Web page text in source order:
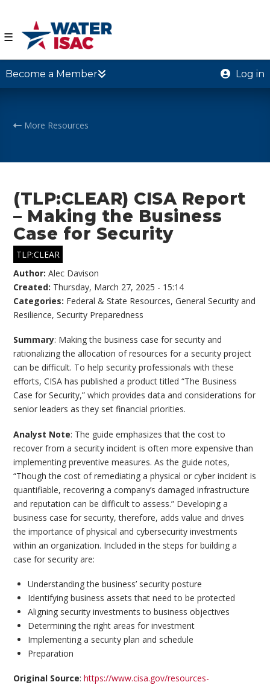
☰
Become a Member Log in
More Resources
(TLP:CLEAR) CISA Report
– Making the Business
Case for Security
TLP:CLEAR
Author:Alec Davison
Created: Thursday, March 27, 2025 - 15:14
Categories: Federal & State Resources,General Security and
Resilience,Security Preparedness
Summary: Making the business case for security and
rationalizing the allocation of resources for a security project
can be difficult. To help security professionals with these
efforts, CISA has published a product titled “The Business
Case for Security,” which provides data and considerations for
senior leaders as they set financial priorities.
Analyst Note: The guide emphasizes that the cost to
recover from a security incident is often more expensive than
implementing preventive measures. As the guide notes,
“Though the cost of remediating a physical or cyber incident is
quantifiable, recovering a company’s damaged infrastructure
and reputation can be difficult to assess.” Developing a
business case for security, therefore, adds value and drives
the importance of physical and cybersecurity investments
within an organization. Included in the steps for building a
case for security are:
Understanding the business’ security posture
Identifying business assets that need to be protected
Aligning security investments to business objectives
Determining the right areas for investment
Implementing a security plan and schedule
Preparation
Original Source:https://www.cisa.gov/resources-